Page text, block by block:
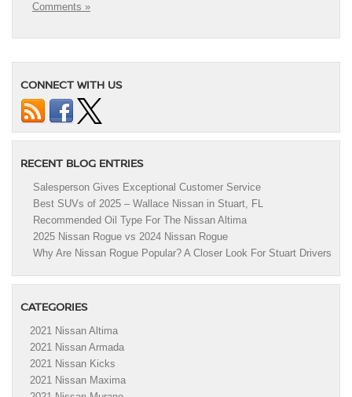
Comments »
CONNECT WITH US
RECENT BLOG ENTRIES
Salesperson Gives Exceptional Customer Service
Best SUVs of 2025 – Wallace Nissan in Stuart, FL
Recommended Oil Type For The Nissan Altima
2025 Nissan Rogue vs 2024 Nissan Rogue
Why Are Nissan Rogue Popular? A Closer Look For Stuart Drivers
CATEGORIES
2021 Nissan Altima
2021 Nissan Armada
2021 Nissan Kicks
2021 Nissan Maxima